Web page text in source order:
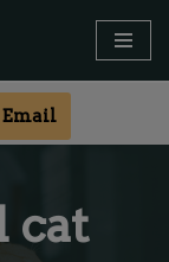
Email
cat